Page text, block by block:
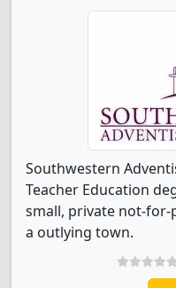
Southwestern
Teacher Education
small, private not-
a outlying town.